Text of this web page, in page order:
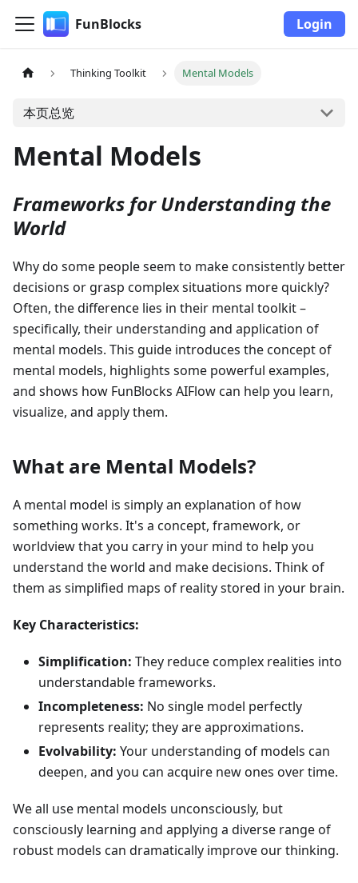
FunBlocks Login
Thinking Toolkit Mental Models
本页总览
Mental Models
Frameworks for Understanding the
World
Why do some people seem to make consistently better
decisions or grasp complex situations more quickly?
Often, the difference lies in their mental toolkit –
specifically, their understanding and application of
mental models. This guide introduces the concept of
mental models, highlights some powerful examples,
and shows how FunBlocks AIFlow can help you learn,
visualize, and apply them.
What are Mental Models?
A mental model is simply an explanation of how
something works. It's a concept, framework, or
worldview that you carry in your mind to help you
understand the world and make decisions. Think of
them as simplified maps of reality stored in your brain.
Key Characteristics:
Simplification: They reduce complex realities into
understandable frameworks.
Incompleteness: No single model perfectly
represents reality; they are approximations.
Evolvability: Your understanding of models can
deepen, and you can acquire new ones over time.
We all use mental models unconsciously, but
consciously learning and applying a diverse range of
robust models can dramatically improve our thinking.